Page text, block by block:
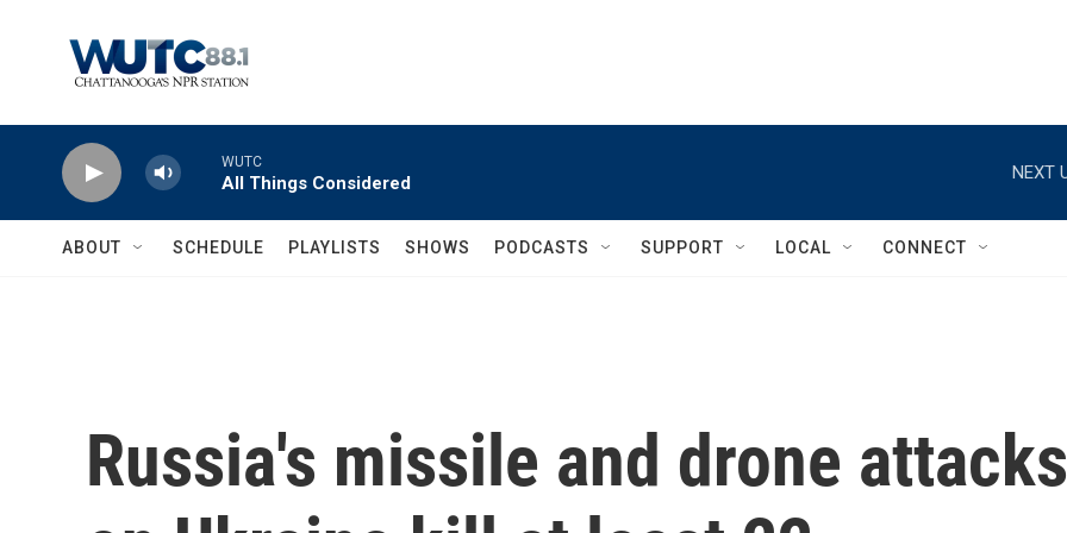
WUTC
All Things Considered
NEXT
ABOUT SCHEDULE PLAYLISTS SHOWS PODCASTS SUPPORT LOCAL CONNECT
Russia's missile and drone attacks